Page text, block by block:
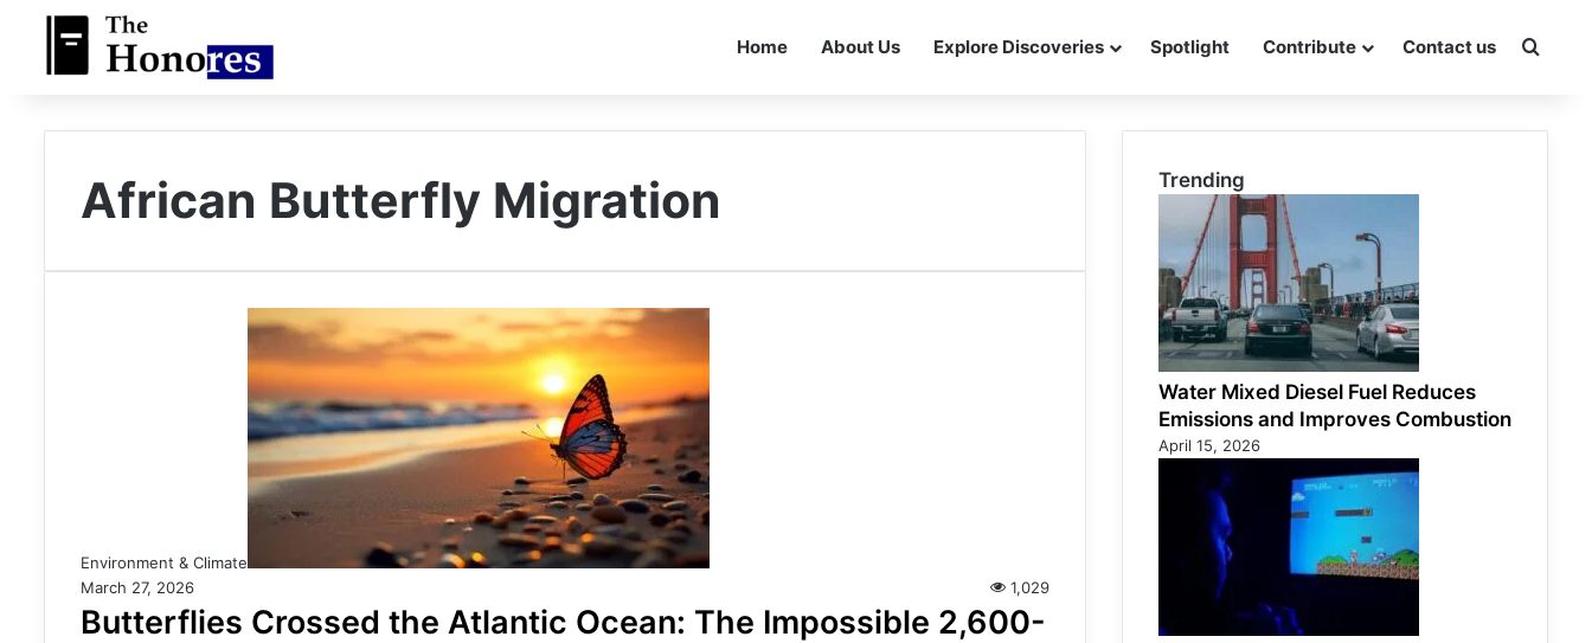
Home About Us Explore Discoveries Spotlight Contribute Contact us
African Butterfly Migration
Environment & Climate
March 27, 2026
1,029
Butterflies Crossed the Atlantic Ocean: The Impossible 2,600-
Trending
Water Mixed Diesel Fuel Reduces
Emissions and Improves Combustion
April 15, 2026